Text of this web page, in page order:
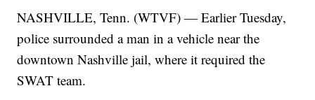
NASHVILLE, Tenn. (WTVF) — Earlier Tuesday,
police surrounded a man in a vehicle near the
downtown Nashville jail, where it required the
SWAT team.